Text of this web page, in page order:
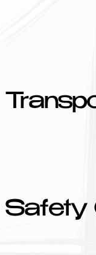
Safety